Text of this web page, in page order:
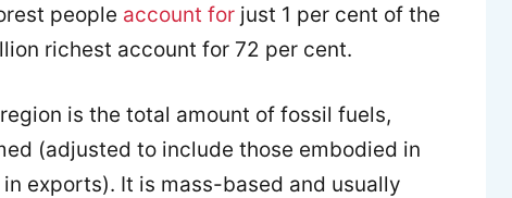
people account for just 1 per cent of the
richest account for 72 per cent.
is the total amount of fossil fuels,
(adjusted to include those embodied in
exports). It is mass-based and usually